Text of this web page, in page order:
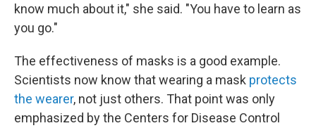
know much about it," she said. "You have to learn as
you go."
The effectiveness of masks is a good example.
Scientists now know that wearing a mask protects
the wearer, not just others. That point was only
emphasized by the Centers for Disease Control